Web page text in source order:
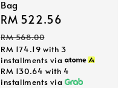
Bag
Sale
price
RM 522.56
RM 568.00
RM 174.19 with 3
installments via
RM 130.64 with 4
installments via